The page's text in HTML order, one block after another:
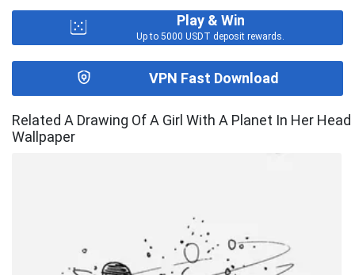
Play & Win
Up to 5000 USDT deposit rewards.
VPN Fast Download
Related A Drawing Of A Girl With A Planet In Her Head
Wallpaper